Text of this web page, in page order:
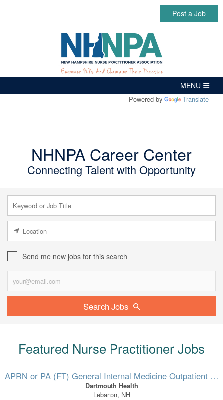
Post a Job
Powered by Translate
NHNPA Career Center
Connecting Talent with Opportunity
Send me new jobs for this search
Search Jobs
Featured Nurse Practitioner Jobs
APRN or PA (FT) General Internal Medicine Outpatient
Dartmouth Health
Lebanon, NH